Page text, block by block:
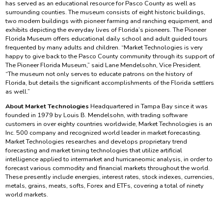
has served as an educational resource for Pasco County as well as
surrounding counties. The museum consists of eight historic buildings,
two modern buildings with pioneer farming and ranching equipment, and
exhibits depicting the everyday lives of Florida’s pioneers. The Pioneer
Florida Museum offers educational daily school and adult guided tours
frequented by many adults and children. “Market Technologies is very
happy to give back to the Pasco County community through its support of
The Pioneer Florida Museum,” said Lane Mendelsohn, Vice President.
“The museum not only serves to educate patrons on the history of
Florida, but details the significant accomplishments of the Florida settlers
as well.”
About Market Technologies Headquartered in Tampa Bay since it was
founded in 1979 by Louis B. Mendelsohn, with trading software
customers in over eighty countries worldwide, Market Technologies is an
Inc. 500 company and recognized world leader in market forecasting.
Market Technologies researches and develops proprietary trend
forecasting and market timing technologies that utilize artificial
intelligence applied to intermarket and hurricaneomic analysis, in order to
forecast various commodity and financial markets throughout the world.
These presently include energies, interest rates, stock indexes, currencies,
metals, grains, meats, softs, Forex and ETFs, covering a total of ninety
world markets.